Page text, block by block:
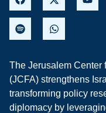
The Jerusalem Center
(JCFA) strengthens
transforming policy
diplomacy by